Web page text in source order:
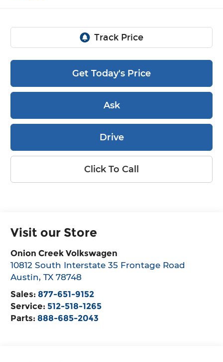
Get Today's Price
Ask
Drive
Click To Call
Visit our Store
Onion Creek Volkswagen
10812 South Interstate 35 Frontage Road
Austin,TX 78748
Sales: 877-651-9152
Service: 512-518-1265
Parts: 888-685-2043